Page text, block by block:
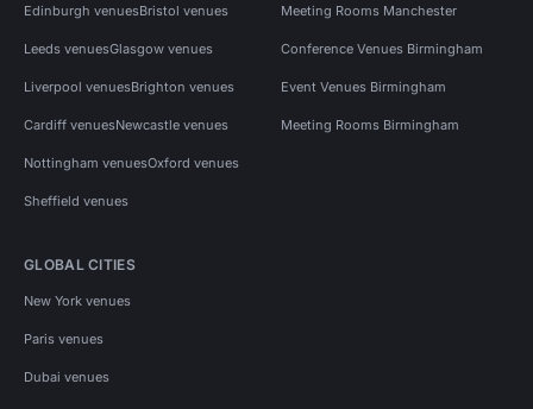
Edinburgh venuesBristol venues
Leeds venuesGlasgow venues
Liverpool venuesBrighton venues
Cardiff venuesNewcastle venues
Nottingham venuesOxford venues
Sheffield venues
Meeting Rooms Manchester
Conference Venues Birmingham
Event Venues Birmingham
Meeting Rooms Birmingham
GLOBAL CITIES
New York venues
Paris venues
Dubai venues